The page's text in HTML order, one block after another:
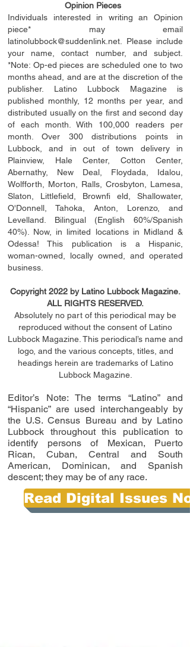
Opinion Pieces
Individuals interested in writing an Opinion
piece* may email
latinolubbock@suddenlink.net . Please include
your name, contact number, and subject.
*Note: Op-ed pieces are scheduled one to two
months ahead, and are at the discretion of the
publisher. Latino Lubbock Magazine is
published monthly, 12 months per year, and
distributed usually on the ﬁrstand second day
of each month. With 100,000 readers per
month. Over 300 distributions points in
Lubbock, and in out of town delivery in
Plainview, Hale Center, Cotton Center,
Abernathy, New Deal, Floydada, Idalou,
Wolfforth, Morton, Ralls, Crosbyton, Lamesa,
Slaton, Littleﬁeld , Brownﬁ eld, Shallowater,
O'Donnell, Tahoka, Anton, Lorenzo, and
Levelland. Bilingual (English 60%/Spanish
40%). Now, in limited locations in Midland &
Odessa! This publication is a Hispanic,
woman-owned, locally owned, and operated
business.
Copyright 2022 by Latino Lubbock Magazine.
ALL RIGHTS RESERVED.
Absolutely no part of this periodical may be
reproduced without the consent of Latino
Lubbock Magazine. This periodical’s name and
logo, and the various concepts, titles, and
headings herein are trademarks of Latino
Lubbock Magazine.
Editor’s Note: The terms “Latino” and
“Hispanic” are used interchangeably by
the U.S. Census Bureau and by Latino
Lubbock throughout this publication to
identify persons of Mexican, Puerto
Rican, Cuban, Central and South
American, Dominican, and Spanish
descent; they may be of any race.
Read Digital Issues